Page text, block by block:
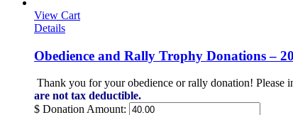
View Cart
Details
Obedience and Rally Trophy Donations –
Thank you for your obedience or rally donation! Please
are not tax deductible.
$ Donation Amount: